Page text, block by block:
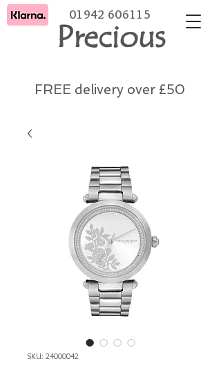
Precious
01942 606115
FREE delivery over £50
SKU: 24000042